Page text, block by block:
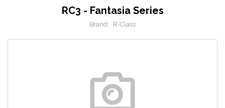
RC3 - Fantasia Series
Brand: R-Class